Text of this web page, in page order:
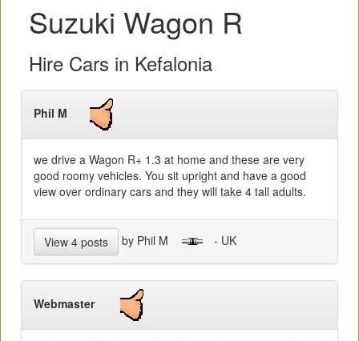
Suzuki Wagon R
Hire Cars in Kefalonia
Phil M
we drive a Wagon R+ 1.3 at home and these are very
good roomy vehicles. You sit upright and have a good
view over ordinary cars and they will take 4 tall adults.
View 4 posts by Phil M - UK
Webmaster